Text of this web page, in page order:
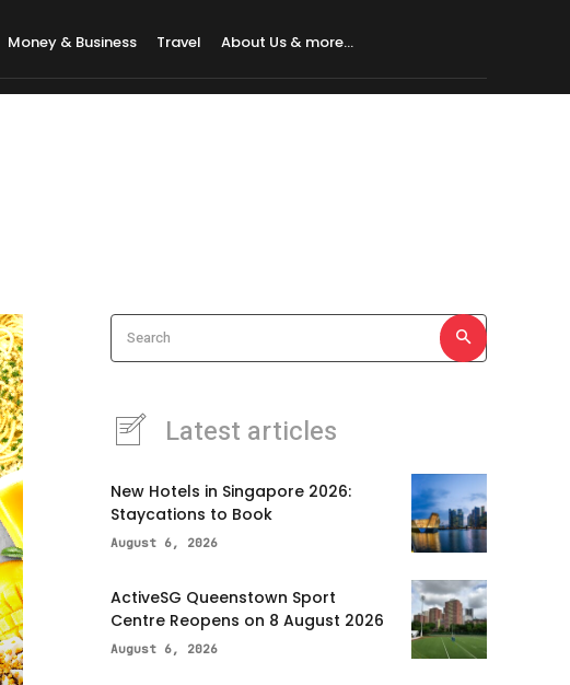
Money & Business Travel About Us & more…
Search
Latest articles
New Hotels in Singapore 2026:
Staycations to Book
August 6, 2026
ActiveSG Queenstown Sport
Centre Reopens on 8 August 2026
August 6, 2026